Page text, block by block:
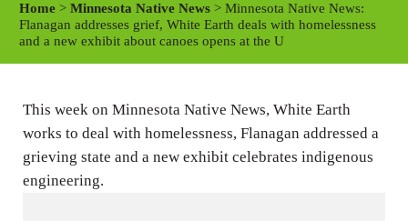
y
e
t
s
Home >Minnesota Native News > Minnesota Native News:
Flanagan addresses grief, White Earth deals with homelessness
and a new exhibit about canoes opens at the U
This week on Minnesota Native News, White Earth
works to deal with homelessness, Flanagan addressed a
grieving state and a new exhibit celebrates indigenous
engineering.